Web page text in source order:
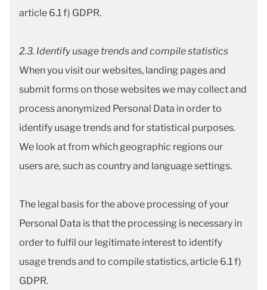
article 6.1 f) GDPR.
2.3. Identify usage trends and compile statistics
When you visit our websites, landing pages and
submit forms on those websites we may collect and
process anonymized Personal Data in order to
identify usage trends and for statistical purposes.
We look at from which geographic regions our
users are, such as country and language settings.
The legal basis for the above processing of your
Personal Data is that the processing is necessary in
order to fulfil our legitimate interest to identify
usage trends and to compile statistics, article 6.1 f)
GDPR.